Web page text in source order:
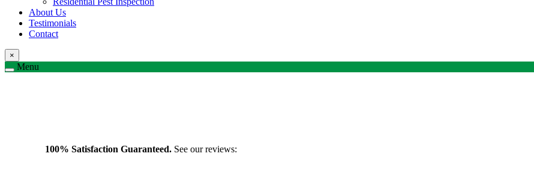
About Us
Testimonials
Contact
×
Menu
100% Satisfaction Guaranteed. See our reviews: